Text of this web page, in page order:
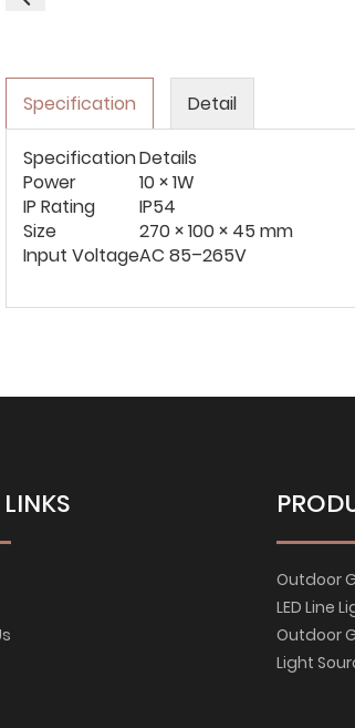
Specification Detail
SpecificationDetails
Power
10 × 1W
IP Rating
IP54
Size
270 × 100 × 45 mm
Input VoltageAC 85–265V
Outdoor
LED Line
Outdoor
Light